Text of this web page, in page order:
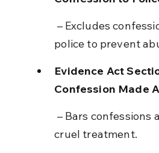
police to prevent
Evidence Act
Confession Made
cruel treatment.